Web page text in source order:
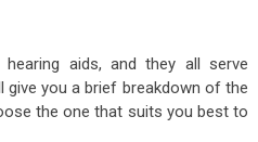
aids, and they all serve
give you a brief breakdown of the
the one that suits you best to